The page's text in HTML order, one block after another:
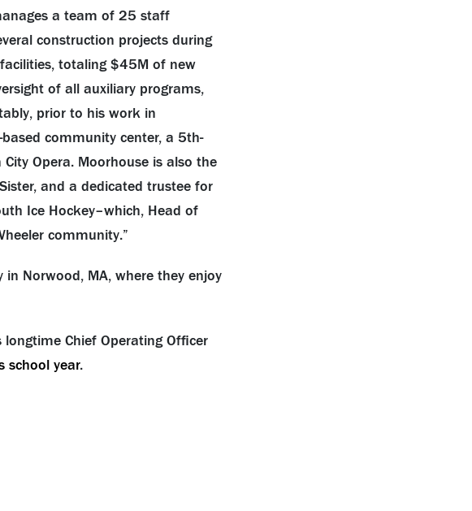
a team of 25 staff
construction projects during
totaling $45M of new
of all auxiliary programs,
prior to his work in
community center, a 5th-
Opera. Moorhouse is also the
and a dedicated trustee for
Ice Hockey–which, Head of
community.”
Norwood, MA, where they enjoy
longtime Chief Operating Officer
school year.